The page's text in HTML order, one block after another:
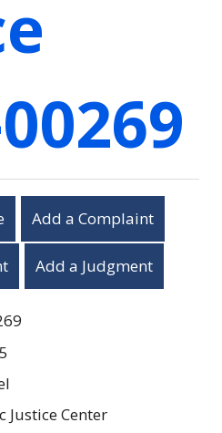
Add a Complaint
Add a Judgment
Justice Center